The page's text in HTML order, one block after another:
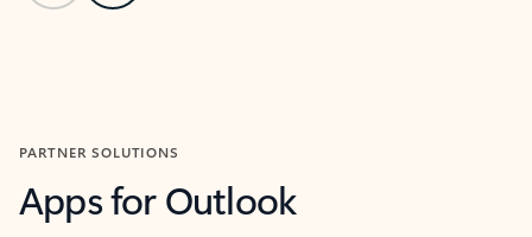
PARTNER SOLUTIONS
Apps for Outlook